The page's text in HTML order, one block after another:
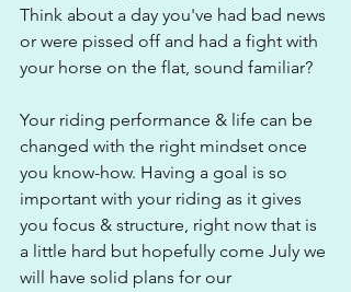
Think about a day you've had bad news
or were pissed off and had a fight with
your horse on the flat, sound familiar?
Your riding performance & life can be
changed with the right mindset once
you know-how. Having a goal is so
important with your riding as it gives
you focus & structure, right now that is
a little hard but hopefully come July we
will have solid plans for our